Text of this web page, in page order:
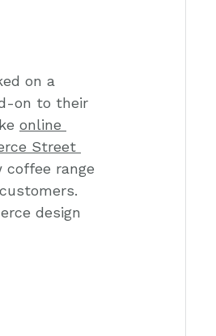
on a
on to their
online
Street
range
design